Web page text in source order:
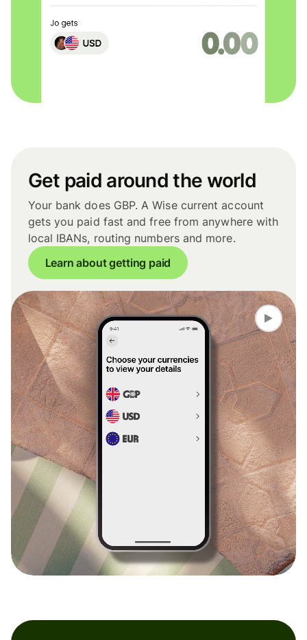
Get paid around the world
Your bank does GBP. A Wise current account
gets you paid fast and free from anywhere with
local IBANs, routing numbers and more.
Learn about getting paid